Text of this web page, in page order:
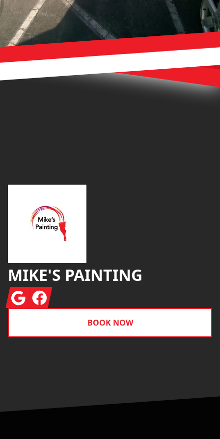
MIKE'S PAINTING
GoogleFacebook
BOOK NOW